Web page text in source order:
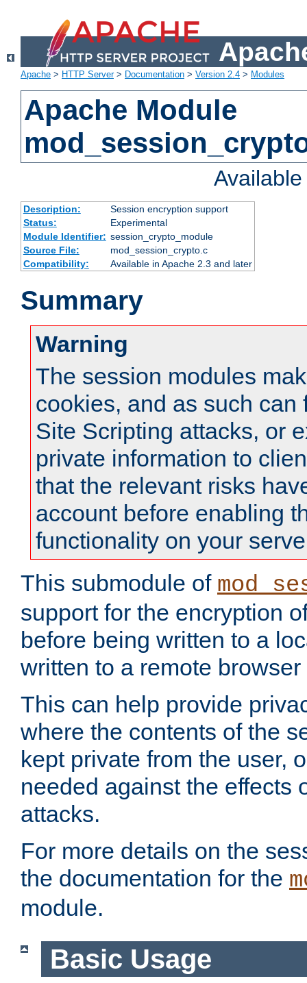
Apache > HTTP Server> Documentation > Version 2.4 > Modules
Apache Module
Description:
Session encryption support
Status:
Experimental
Module Identifier: session_crypto_module
Source File:
mod_session_crypto.c
Compatibility:
Available in Apache 2.3 and later
Summary
Warning
The session modules
cookies, and as such can
Site Scripting attacks, or
private information to
that the relevant risks
account before enabling
functionality on your
This submodule of
support for the encryption
before being written to a
written to a remote
This can help provide
where the contents of the
kept private from the user,
needed against the effects
attacks.
For more details on the
the documentation for the
module.
Basic Usage